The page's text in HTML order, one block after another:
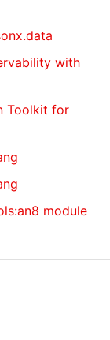
with
Toolkit for
module